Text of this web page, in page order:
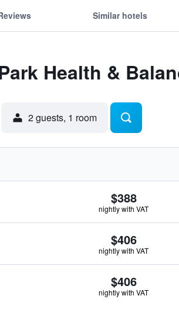
Similar hotels
Health &
2 guests, 1 room
$388
nightly with VAT
$406
nightly with VAT
$406
nightly with VAT